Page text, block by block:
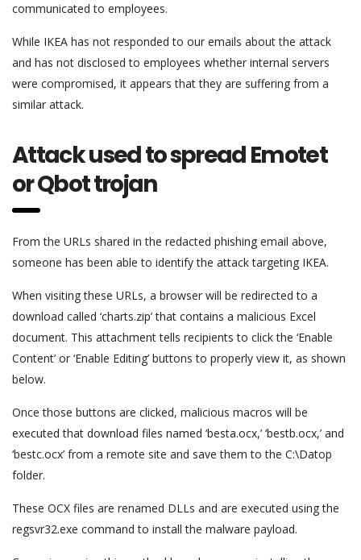
communicated to employees.
While IKEA has not responded to our emails about the attack
and has not disclosed to employees whether internal servers
were compromised, it appears that they are suffering from a
similar attack.
Attack used to spread Emotet
or Qbot trojan
From the URLs shared in the redacted phishing email above,
someone has been able to identify the attack targeting IKEA.
When visiting these URLs, a browser will be redirected to a
download called ‘charts.zip’ that contains a malicious Excel
document. This attachment tells recipients to click the ‘Enable
Content’ or ‘Enable Editing’ buttons to properly view it, as shown
below.
Once those buttons are clicked, malicious macros will be
executed that download files named ‘besta.ocx,’ ‘bestb.ocx,’ and
‘bestc.ocx’ from a remote site and save them to the C:\Datop
folder.
These OCX files are renamed DLLs and are executed using the
regsvr32.exe command to install the malware payload.